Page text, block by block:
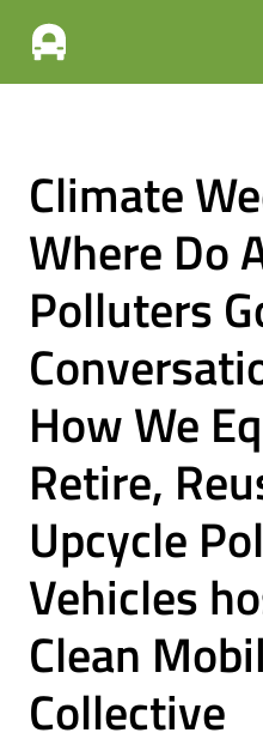
Climate
Where Do
Polluters
How We
Retire,
Upcycle
Vehicles
Clean
Collective